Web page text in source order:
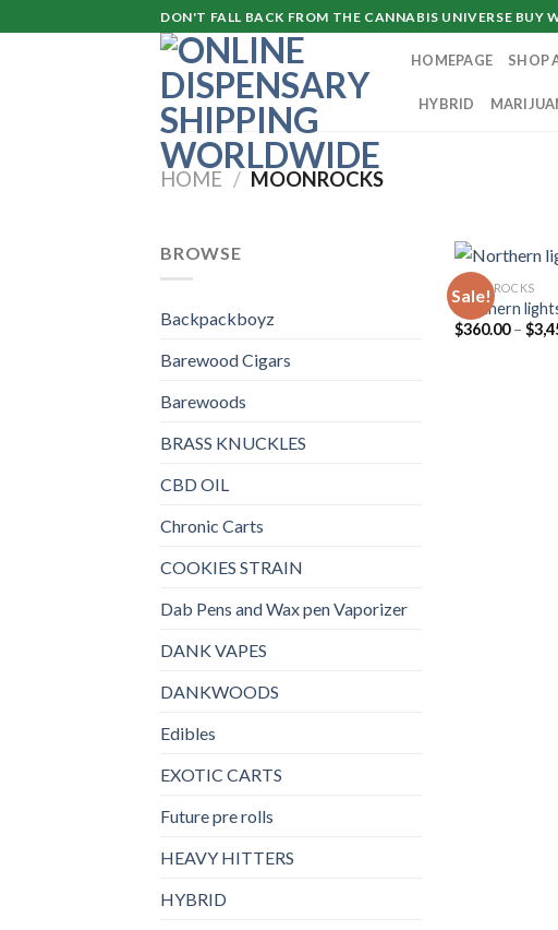
to
DON'T FALL BACK FROM THE CANNABIS UNIVERSE BUY
HOMEPAGE SHOP
HYBRID
HOME / MOONROCKS
BROWSE
Backpackboyz
Barewood Cigars
Barewoods
BRASS KNUCKLES
CBD OIL
Chronic Carts
COOKIES STRAIN
Dab Pens and Wax pen Vaporizer
DANK VAPES
DANKWOODS
Edibles
EXOTIC CARTS
Future pre rolls
HEAVY HITTERS
HYBRID
Sale!
MOONROCKS
Northern
$360.00 – $